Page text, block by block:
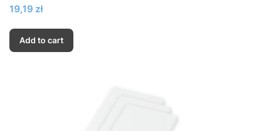
Price
19,19 zł
Add to cart